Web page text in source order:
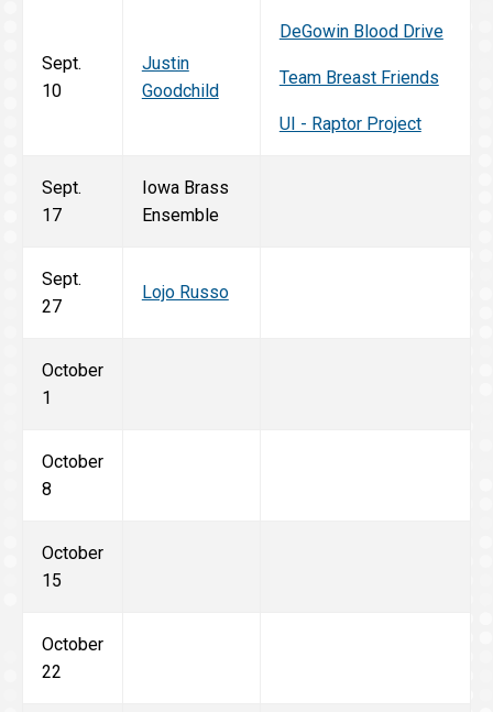
Sept.
10
Justin
Goodchild
DeGowin Blood Drive
Team Breast Friends
UI - Raptor Project
Sept.
17
Iowa Brass
Ensemble
Sept.
27
Lojo Russo
October
1
October
8
October
15
October
22